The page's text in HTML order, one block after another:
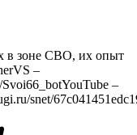
в зоне СВО, их опыт
–
–
snet/